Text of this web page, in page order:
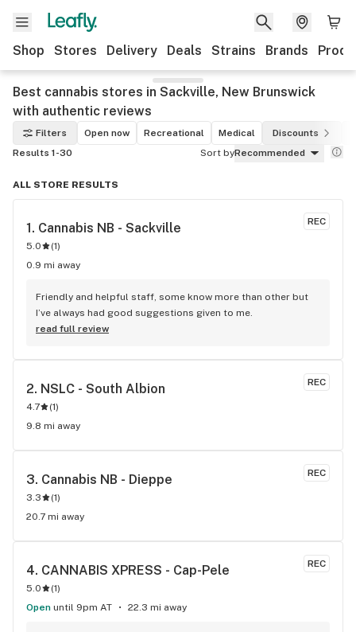
Shop Stores Delivery Deals Strains Brands
Best cannabis stores in Sackville, New Brunswick
with authentic reviews
Filters Open now Recreational Medical Discounts
Results 1-30
Sort byRecommended
ALL STORE RESULTS
REC
1. Cannabis NB - Sackville
5.0 (1)
0.9 mi away
Friendly and helpful staff, some know more than other but
I’ve always had good suggestions given to me.
read full review
REC
2. NSLC - South Albion
4.7 (1)
9.8 mi away
REC
3. Cannabis NB - Dieppe
3.3 (1)
20.7 mi away
REC
4. CANNABIS XPRESS - Cap-Pele
5.0 (1)
Open until 9pm AT 22.3 mi away